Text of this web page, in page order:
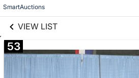
SmartAuctions
VIEW LIST
53